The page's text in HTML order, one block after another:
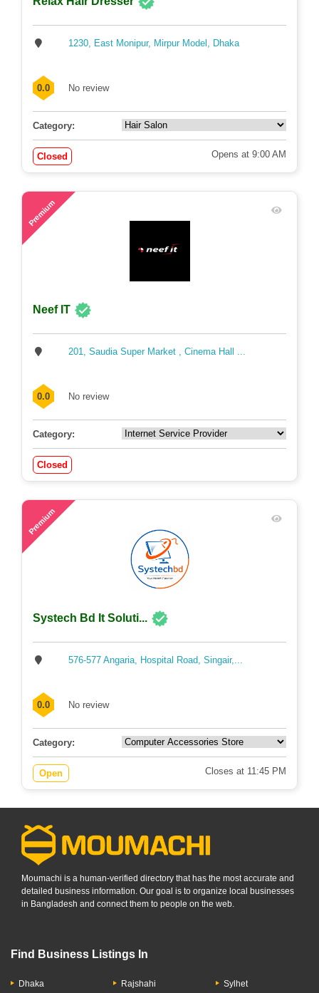
1230, East Monipur, Mirpur Model, Dhaka
0.0 No review
Category:
Closed Opens at 9:00 AM
Premium
Neef IT
201, Saudia Super Market , Cinema Hall ...
0.0 No review
Category:
Closed
Premium
Systech Bd It Soluti...
576-577 Angaria, Hospital Road, Singair,...
0.0 No review
Category:
Open Closes at 11:45 PM
Moumachi is a human-verified directory that has the most accurate and
detailed business information. Our goal is to organize local businesses
in Bangladesh and connect them to people on the web.
Find Business Listings In
Dhaka Rajshahi Sylhet